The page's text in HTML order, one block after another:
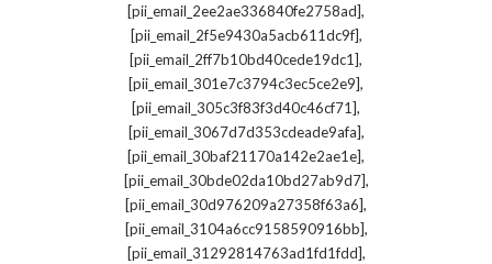
[pii_email_2ee2ae336840fe2758ad],
[pii_email_2f5e9430a5acb611dc9f],
[pii_email_2ff7b10bd40cede19dc1],
[pii_email_301e7c3794c3ec5ce2e9],
[pii_email_305c3f83f3d40c46cf71],
[pii_email_3067d7d353cdeade9afa],
[pii_email_30baf21170a142e2ae1e],
[pii_email_30bde02da10bd27ab9d7],
[pii_email_30d976209a27358f63a6],
[pii_email_3104a6cc9158590916bb],
[pii_email_31292814763ad1fd1fdd],